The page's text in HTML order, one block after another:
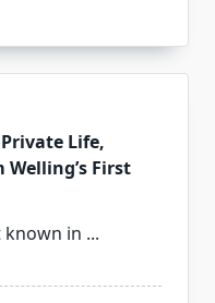
Life,
Welling’s First
known in ...